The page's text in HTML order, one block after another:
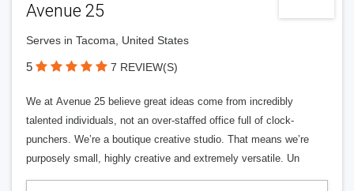
Avenue 25
Serves in Tacoma, United States
5 7 REVIEW(S)
We at Avenue 25 believe great ideas come from incredibly
talented individuals, not an over-staffed office full of clock-
punchers. We’re a boutique creative studio. That means we’re
purposely small, highly creative and extremely versatile. Un